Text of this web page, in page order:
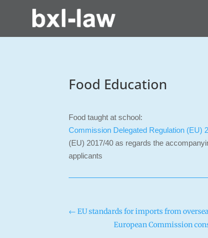
Food Education
Food taught at school:
Commission Delegated Regulation (EU)
(EU) 2017/40 as regards the
applicants
←EU standards for imports from
European Commission